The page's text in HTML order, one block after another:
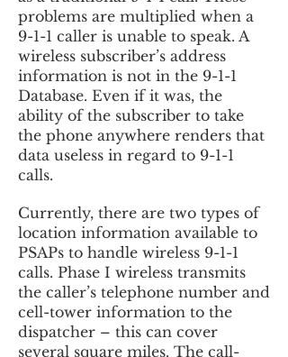
problems are multiplied when a
9-1-1 caller is unable to speak. A
wireless subscriber’s address
information is not in the 9-1-1
Database. Even if it was, the
ability of the subscriber to take
the phone anywhere renders that
data useless in regard to 9-1-1
calls.
Currently, there are two types of
location information available to
PSAPs to handle wireless 9-1-1
calls. Phase I wireless transmits
the caller’s telephone number and
cell-tower information to the
dispatcher – this can cover
several square miles. The call-